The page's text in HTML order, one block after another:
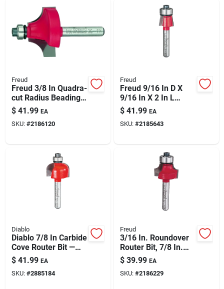
Freud
Freud 3/8 In Quadra-
cut Radius Beading
Router Bit With
Bearing
$ 41.99 EA
SKU: #2186120
Freud
Freud 9/16 In D X
9/16 In X 2 In L
Carbide Bevel Trim
Router Bit – 8°
Laminate Edge
$ 41.99 EA
SKU: #2185643
Diablo
Diablo 7/8 In Carbide
Cove Router Bit —
1/4 In Shank, 2-3/16
In Length
$ 41.99 EA
SKU: #2885184
Freud
3/16 In. Roundover
Router Bit, 7/8 In.
Diameter, 2-3/16 In.
Length
$ 39.99 EA
SKU: #2186229